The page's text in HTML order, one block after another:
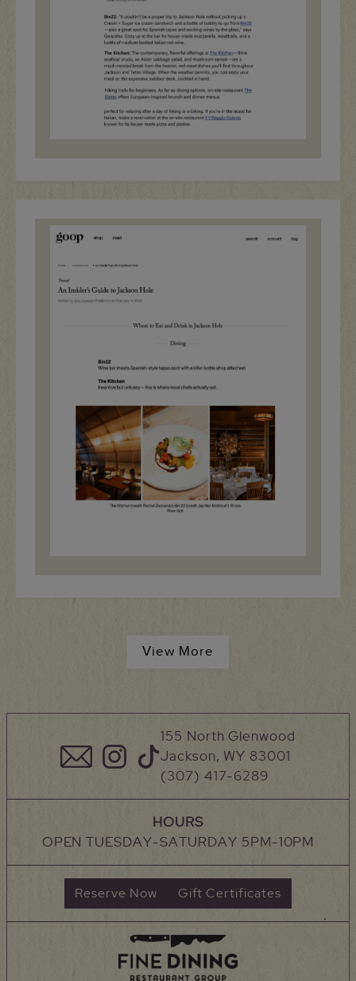
View More
155 North Glenwood
Jackson, WY 83001
(307) 417-6289
HOURS
OPEN TUESDAY-SATURDAY 5PM-10PM
Reserve Now Gift Certificates